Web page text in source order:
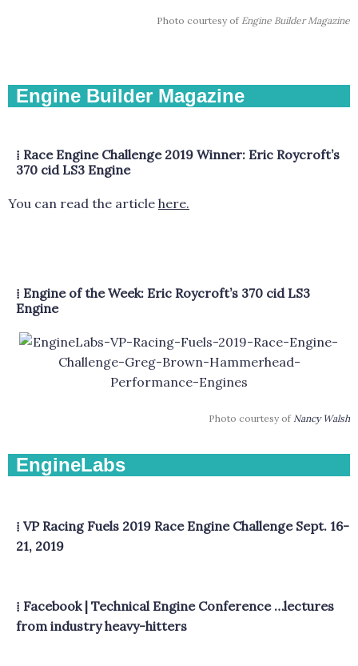
Photo courtesy of Engine Builder Magazine
Engine Builder Magazine
⁞ Race Engine Challenge 2019 Winner: Eric Roycroft’s
370 cid LS3 Engine
You can read the article here.
⁞ Engine of the Week: Eric Roycroft’s 370 cid LS3
Engine
Photo courtesy of Nancy Walsh
EngineLabs
⁞ VP Racing Fuels 2019 Race Engine Challenge Sept. 16-
21, 2019
⁞ Facebook | Technical Engine Conference …lectures
from industry heavy-hitters